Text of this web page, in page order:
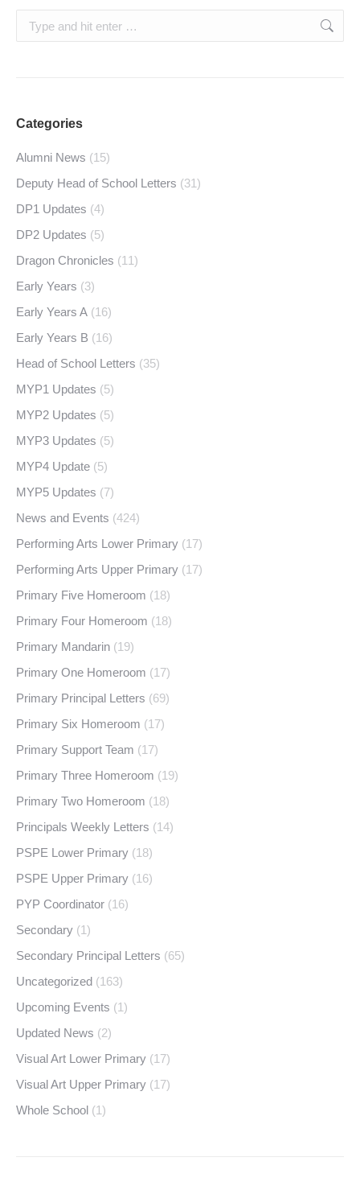
Search:
Categories
Alumni News (15)
Deputy Head of School Letters (31)
DP1 Updates (4)
DP2 Updates (5)
Dragon Chronicles (11)
Early Years (3)
Early Years A (16)
Early Years B (16)
Head of School Letters (35)
MYP1 Updates (5)
MYP2 Updates (5)
MYP3 Updates (5)
MYP4 Update (5)
MYP5 Updates (7)
News and Events (424)
Performing Arts Lower Primary (17)
Performing Arts Upper Primary (17)
Primary Five Homeroom (18)
Primary Four Homeroom (18)
Primary Mandarin (19)
Primary One Homeroom (17)
Primary Principal Letters (69)
Primary Six Homeroom (17)
Primary Support Team (17)
Primary Three Homeroom (19)
Primary Two Homeroom (18)
Principals Weekly Letters (14)
PSPE Lower Primary (18)
PSPE Upper Primary (16)
PYP Coordinator (16)
Secondary (1)
Secondary Principal Letters (65)
Uncategorized (163)
Upcoming Events (1)
Updated News (2)
Visual Art Lower Primary (17)
Visual Art Upper Primary (17)
Whole School (1)